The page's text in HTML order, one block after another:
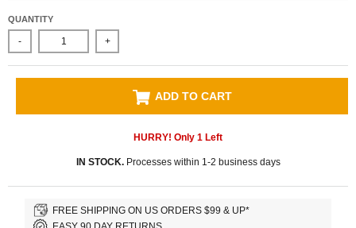
QUANTITY
- +
ADD TO CART
HURRY! Only 1 Left
IN STOCK.Processes within 1-2 business days
FREE SHIPPING ON US ORDERS $99 & UP*